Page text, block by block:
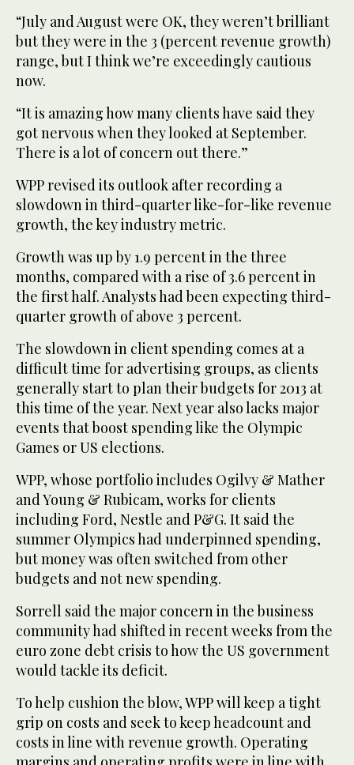
“July and August were OK, they weren’t brilliant
but they were in the 3 (percent revenue growth)
range, but I think we’re exceedingly cautious
now.
“It is amazing how many clients have said they
got nervous when they looked at September.
There is a lot of concern out there.”
WPP revised its outlook after recording a
slowdown in third-quarter like-for-like revenue
growth, the key industry metric.
Growth was up by 1.9 percent in the three
months, compared with a rise of 3.6 percent in
the first half. Analysts had been expecting third-
quarter growth of above 3 percent.
The slowdown in client spending comes at a
difficult time for advertising groups, as clients
generally start to plan their budgets for 2013 at
this time of the year. Next year also lacks major
events that boost spending like the Olympic
Games or US elections.
WPP, whose portfolio includes Ogilvy & Mather
and Young & Rubicam, works for clients
including Ford, Nestle and P&G. It said the
summer Olympics had underpinned spending,
but money was often switched from other
budgets and not new spending.
Sorrell said the major concern in the business
community had shifted in recent weeks from the
euro zone debt crisis to how the US government
would tackle its deficit.
To help cushion the blow, WPP will keep a tight
grip on costs and seek to keep headcount and
costs in line with revenue growth. Operating